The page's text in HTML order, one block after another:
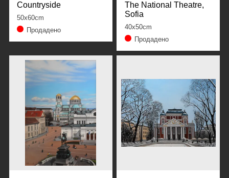
Countryside
50x60cm
Продадено
The National Theatre,
Sofia
40x50cm
Продадено